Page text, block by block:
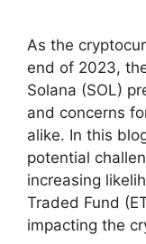
As the
end of 2023,
Solana (SOL)
and concerns
alike. In this
potential
increasing
Traded Fund
impacting the